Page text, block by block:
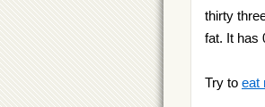
thirty
fat. It has
Try to eat